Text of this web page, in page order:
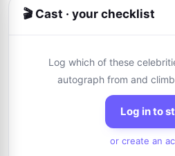
🎬 Cast · your checklist
Log which of these
autograph from and
Log in to
or create an